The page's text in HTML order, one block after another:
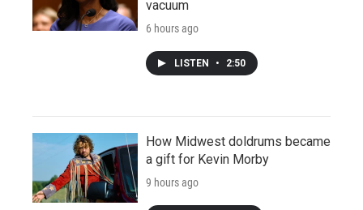
vacuum
6 hours ago
LISTEN • 2:50
How Midwest doldrums became
a gift for Kevin Morby
9 hours ago